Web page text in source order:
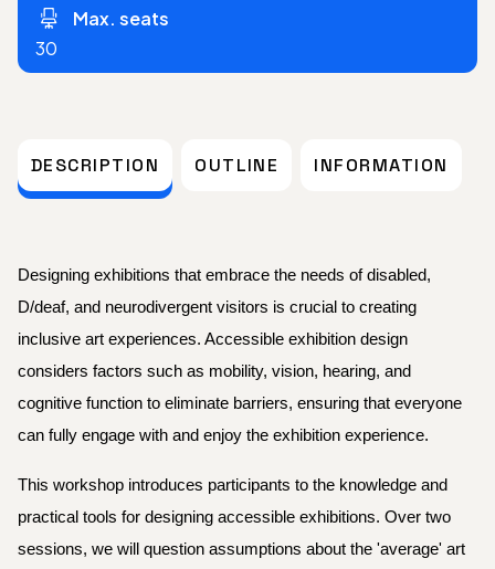
Max. seats
30
DESCRIPTION OUTLINE INFORMATION
Designing exhibitions that embrace the needs of disabled,
D/deaf, and neurodivergent visitors is crucial to creating
inclusive art experiences. Accessible exhibition design
considers factors such as mobility, vision, hearing, and
cognitive function to eliminate barriers, ensuring that everyone
can fully engage with and enjoy the exhibition experience.
This workshop introduces participants to the knowledge and
practical tools for designing accessible exhibitions. Over two
sessions, we will question assumptions about the 'average' art